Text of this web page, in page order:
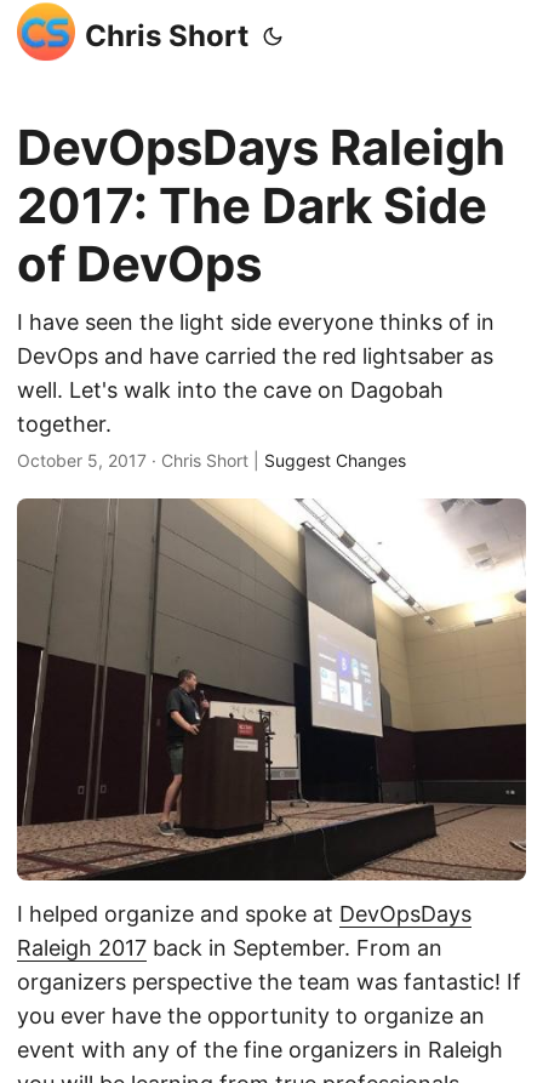
Chris Short
DevOpsDays Raleigh
2017: The Dark Side
of DevOps
I have seen the light side everyone thinks of in
DevOps and have carried the red lightsaber as
well. Let's walk into the cave on Dagobah
together.
October 5, 2017 · Chris Short | Suggest Changes
I helped organize and spoke at DevOpsDays
Raleigh 2017 back in September. From an
organizers perspective the team was fantastic! If
you ever have the opportunity to organize an
event with any of the fine organizers in Raleigh